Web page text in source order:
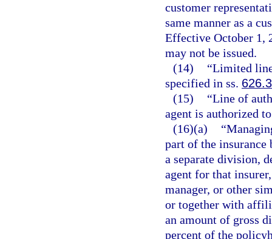
customer
same manner as a
Effective October 1,
may not be issued.
(14)
“Limited
specified in ss.
(15)
“Line of
agent is authorized
(16)(a)
part of the insurance
a separate division,
agent for that
manager, or other
or together with
an amount of gross
percent of the